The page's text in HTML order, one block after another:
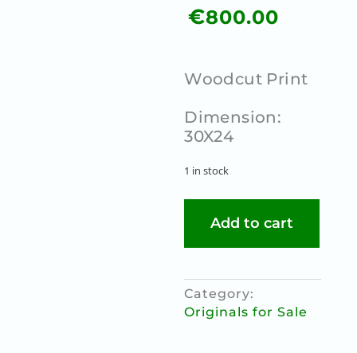
€800.00
Woodcut Print
Dimension:
30X24
1 in stock
quantity
Add to cart
Category:
Originals for Sale